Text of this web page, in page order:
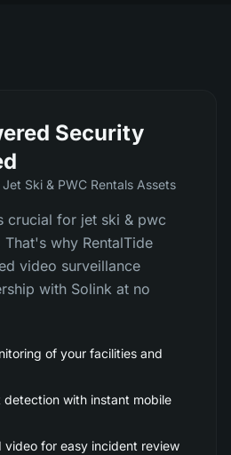
Security
Ski & PWC Rentals Assets
crucial for jet ski & pwc
why RentalTide
video surveillance
with Solink at no
of your facilities and
with instant mobile
video for easy incident review